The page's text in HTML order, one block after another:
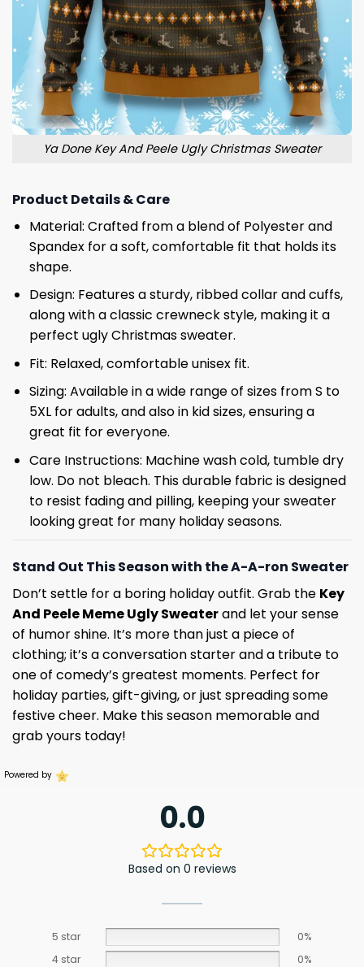
Ya Done Key And Peele Ugly Christmas Sweater
Product Details & Care
Material: Crafted from a blend of Polyester and
Spandex for a soft, comfortable fit that holds its
shape.
Design: Features a sturdy, ribbed collar and cuffs,
along with a classic crewneck style, making it a
perfect ugly Christmas sweater.
Fit: Relaxed, comfortable unisex fit.
Sizing: Available in a wide range of sizes from S to
5XL for adults, and also in kid sizes, ensuring a
great fit for everyone.
Care Instructions: Machine wash cold, tumble dry
low. Do not bleach. This durable fabric is designed
to resist fading and pilling, keeping your sweater
looking great for many holiday seasons.
Stand Out This Season with the A-A-ron Sweater
Don’t settle for a boring holiday outfit. Grab the Key
And Peele Meme Ugly Sweaterand let your sense
of humor shine. It’s more than just a piece of
clothing; it’s a conversation starter and a tribute to
one of comedy’s greatest moments. Perfect for
holiday parties, gift-giving, or just spreading some
festive cheer. Make this season memorable and
grab yours today!
Powered by
0.0
Based on 0 reviews
5 star
0%
4 star
0%